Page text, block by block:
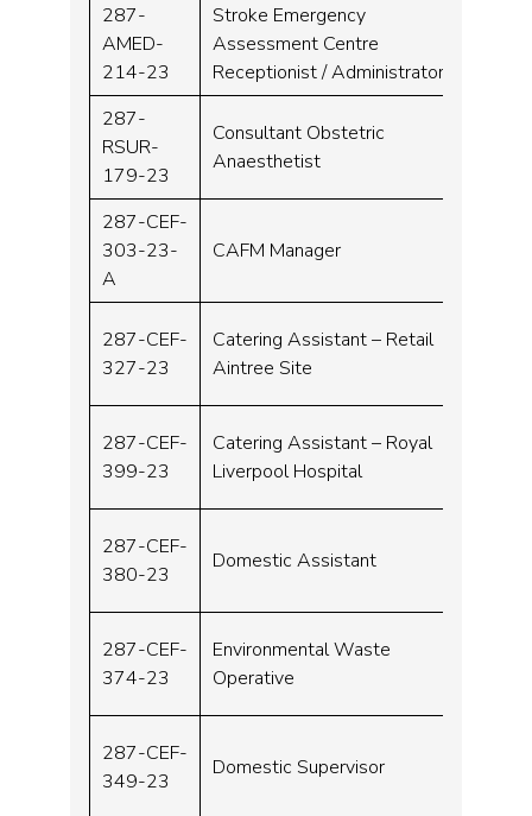
287-
AMED-
214-23
Stroke Emergency
Assessment Centre
Receptionist / Administrator
287-
RSUR-
179-23
Consultant Obstetric
Anaesthetist
287-CEF-
303-23-
A
CAFM Manager
287-CEF-
327-23
Catering Assistant – Retail
Aintree Site
287-CEF-
399-23
Catering Assistant – Royal
Liverpool Hospital
287-CEF-
380-23
Domestic Assistant
287-CEF-
374-23
Environmental Waste
Operative
287-CEF-
349-23
Domestic Supervisor